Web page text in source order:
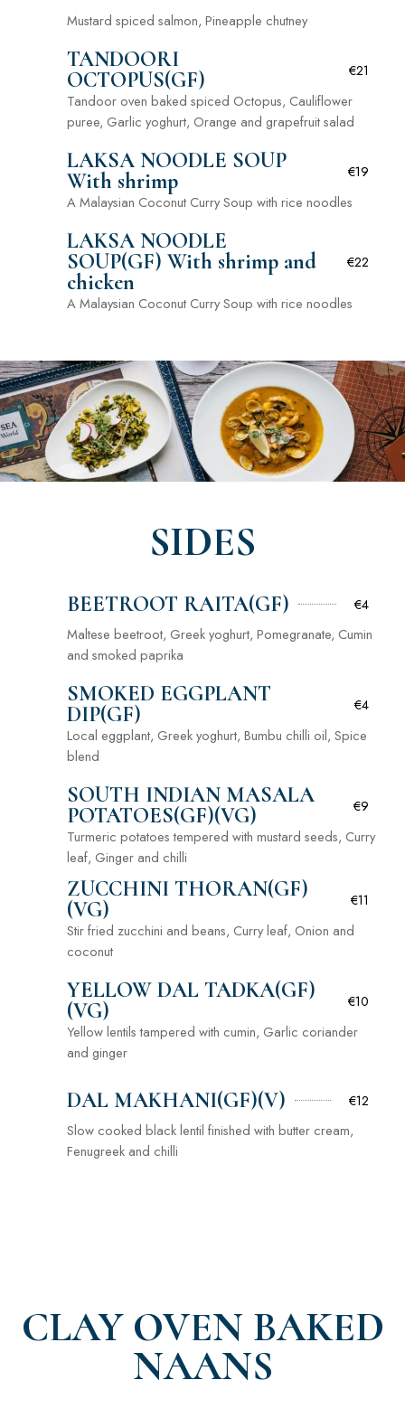
Mustard spiced salmon, Pineapple chutney
TANDOORI
OCTOPUS(GF)
€21
Tandoor oven baked spiced Octopus, Cauliflower
puree, Garlic yoghurt, Orange and grapefruit salad
LAKSA NOODLE SOUP
With shrimp
€19
A Malaysian Coconut Curry Soup with rice noodles
LAKSA NOODLE
SOUP(GF) With shrimp and
chicken
€22
A Malaysian Coconut Curry Soup with rice noodles
SIDES
BEETROOT RAITA(GF)
€4
Maltese beetroot, Greek yoghurt, Pomegranate, Cumin
and smoked paprika
SMOKED EGGPLANT
DIP(GF)
€4
Local eggplant, Greek yoghurt, Bumbu chilli oil, Spice
blend
SOUTH INDIAN MASALA
POTATOES(GF)(VG)
€9
Turmeric potatoes tempered with mustard seeds, Curry
leaf, Ginger and chilli
ZUCCHINI THORAN(GF)
(VG)
€11
Stir fried zucchini and beans, Curry leaf, Onion and
coconut
YELLOW DAL TADKA(GF)
(VG)
€10
Yellow lentils tampered with cumin, Garlic coriander
and ginger
DAL MAKHANI(GF)(V)
€12
Slow cooked black lentil finished with butter cream,
Fenugreek and chilli
CLAY OVEN BAKED
NAANS